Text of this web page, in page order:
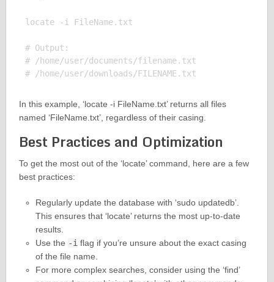
locate -i FileName.txt
# Output:
# /home/user/documents/filename.txt
In this example, ‘locate -i FileName.txt’ returns all files
named ‘FileName.txt’, regardless of their casing.
Best Practices and Optimization
To get the most out of the ‘locate’ command, here are a few
best practices:
Regularly update the database with ‘sudo updatedb’.
This ensures that ‘locate’ returns the most up-to-date
results.
Use the -iflag if you’re unsure about the exact casing
of the file name.
For more complex searches, consider using the ‘find’